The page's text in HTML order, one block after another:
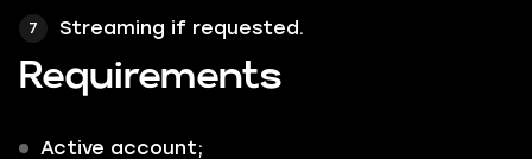
Streaming if requested.
Requirements
Active account;